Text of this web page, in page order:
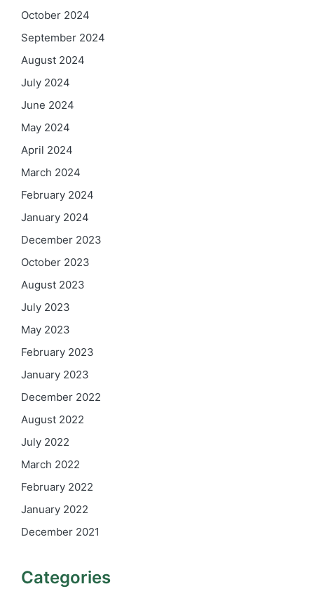
October 2024
September 2024
August 2024
July 2024
June 2024
May 2024
April 2024
March 2024
February 2024
January 2024
December 2023
October 2023
August 2023
July 2023
May 2023
February 2023
January 2023
December 2022
August 2022
July 2022
March 2022
February 2022
January 2022
December 2021
Categories